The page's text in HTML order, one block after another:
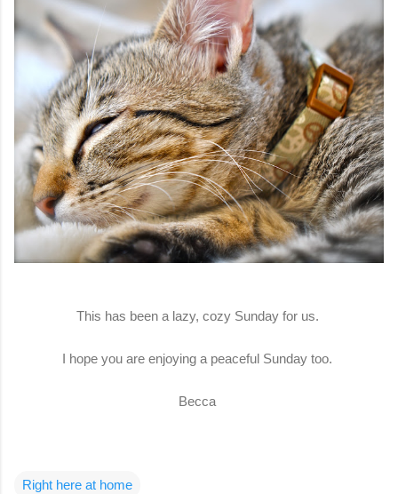
This has been a lazy, cozy Sunday for us.
I hope you are enjoying a peaceful Sunday too.
Becca
Right here at home